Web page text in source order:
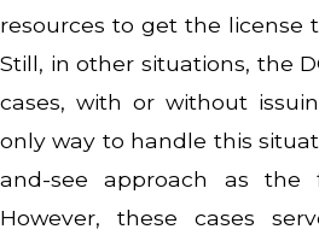
resources to get the license
Still, in other situations, the
cases, with or without
only way to handle this
and-see approach as the
However, these cases